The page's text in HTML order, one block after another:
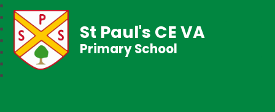
St Paul's CE VA
Primary School